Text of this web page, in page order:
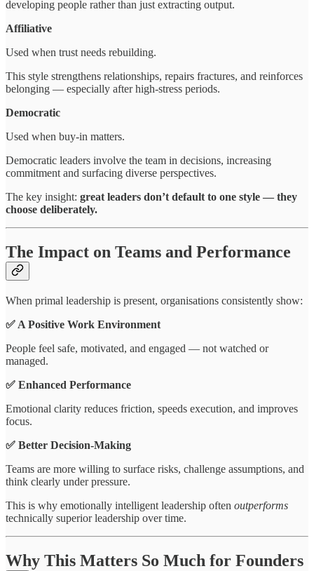
developing people rather than just extracting output.
Affiliative
Used when trust needs rebuilding.
This style strengthens relationships, repairs fractures, and reinforces
belonging — especially after high-stress periods.
Democratic
Used when buy-in matters.
Democratic leaders involve the team in decisions, increasing
commitment and surfacing diverse perspectives.
The key insight: great leaders don’t default to one style — they
choose deliberately.
The Impact on Teams and Performance
When primal leadership is present, organisations consistently show:
✅ A Positive Work Environment
People feel safe, motivated, and engaged — not watched or
managed.
✅ Enhanced Performance
Emotional clarity reduces friction, speeds execution, and improves
focus.
✅ Better Decision-Making
Teams are more willing to surface risks, challenge assumptions, and
think clearly under pressure.
This is why emotionally intelligent leadership often outperforms
technically superior leadership over time.
Why This Matters So Much for Founders